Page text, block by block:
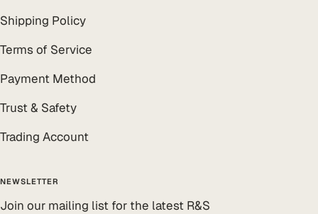
Shipping Policy
Terms of Service
Payment Method
Trust & Safety
Trading Account
NEWSLETTER
Join our mailing list for the latest R&S